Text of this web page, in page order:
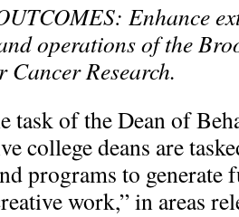
Enhance
operations of the
Cancer Research.
task of the Dean of
college deans are
programs to generate
work,” in areas